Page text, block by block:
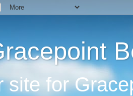
site for